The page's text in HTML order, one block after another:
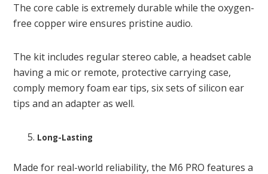
The core cable is extremely durable while the oxygen-
free copper wire ensures pristine audio.
The kit includes regular stereo cable, a headset cable
having a mic or remote, protective carrying case,
comply memory foam ear tips, six sets of silicon ear
tips and an adapter as well.
Long-Lasting
Made for real-world reliability, the M6 PRO features a